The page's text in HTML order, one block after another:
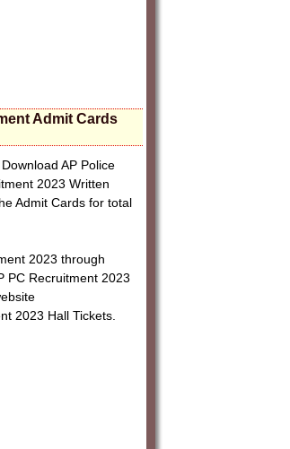
Admit Cards
AP Police
2023 Written
Admit Cards for total
2023 through
PC Recruitment 2023
2023 Hall Tickets.